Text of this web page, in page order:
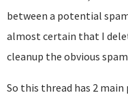
between a potential
almost certain that I
cleanup the obvious
So this thread has 2 main